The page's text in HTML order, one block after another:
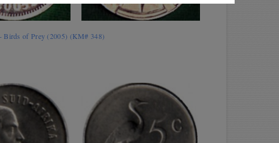
Birds of Prey (2005) (KM# 348)